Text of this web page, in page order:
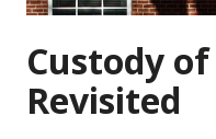
Custody
Revisited